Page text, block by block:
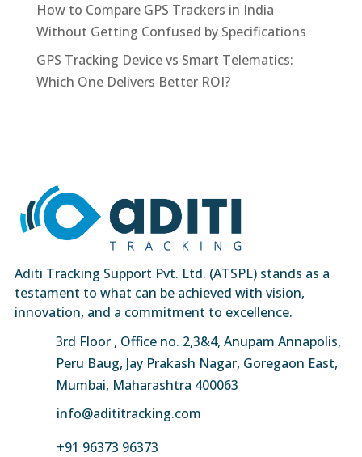
How to Compare GPS Trackers in India
Without Getting Confused by Specifications
GPS Tracking Device vs Smart Telematics:
Which One Delivers Better ROI?
Aditi Tracking Support Pvt. Ltd. (ATSPL) stands as a
testament to what can be achieved with vision,
innovation, and a commitment to excellence.
3rd Floor , Office no. 2,3&4, Anupam Annapolis,
Peru Baug, Jay Prakash Nagar, Goregaon East,
Mumbai, Maharashtra 400063
info@adititracking.com
+91 96373 96373